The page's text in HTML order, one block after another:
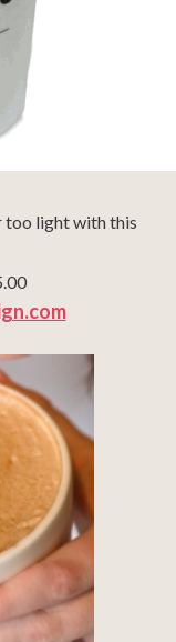
too light with this